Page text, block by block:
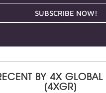
SUBSCRIBE NOW!
BY 4X GLOBAL
(4XGR)